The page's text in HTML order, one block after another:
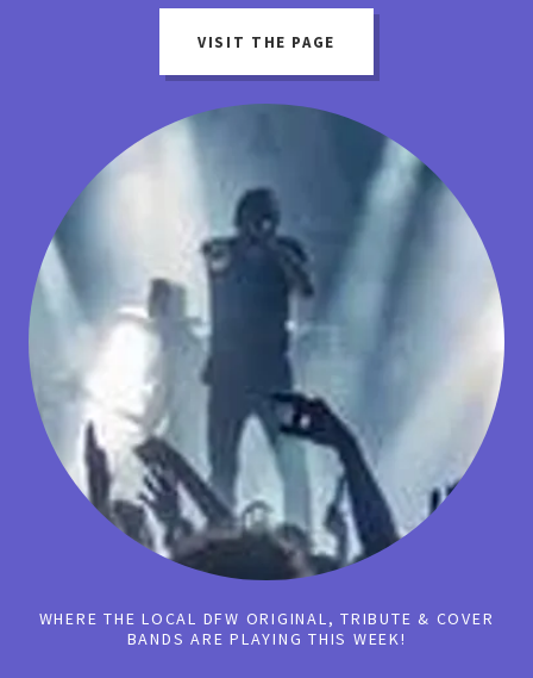
VISIT THE PAGE
WHERE THE LOCAL DFW ORIGINAL, TRIBUTE & COVER
BANDS ARE PLAYING THIS WEEK!